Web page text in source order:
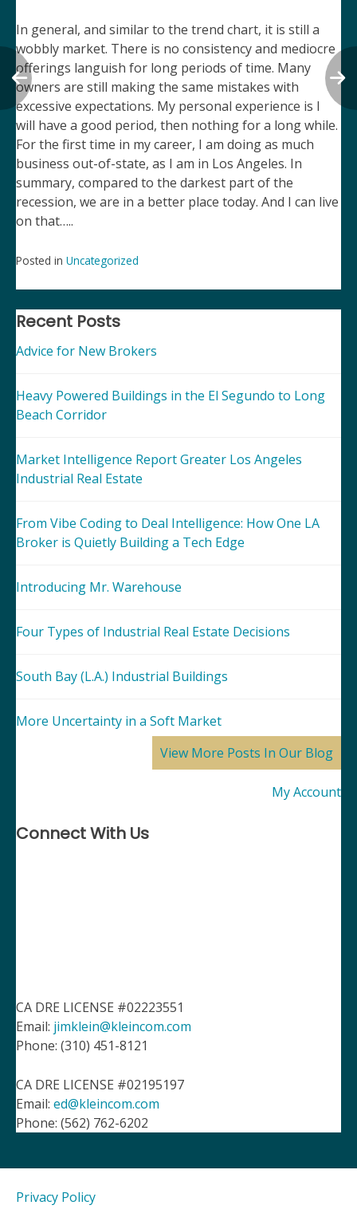
In general, and similar to the trend chart, it is still a
wobbly market. There is no consistency and mediocre
offerings languish for long periods of time. Many
owners are still making the same mistakes with
excessive expectations. My personal experience is I
will have a good period, then nothing for a long while.
For the first time in my career, I am doing as much
business out-of-state, as I am in Los Angeles. In
summary, compared to the darkest part of the
recession, we are in a better place today. And I can live
on that…..
Posted in Uncategorized
Post
navigation
Recent Posts
Advice for New Brokers
Heavy Powered Buildings in the El Segundo to Long
Beach Corridor
Market Intelligence Report Greater Los Angeles
Industrial Real Estate
From Vibe Coding to Deal Intelligence: How One LA
Broker is Quietly Building a Tech Edge
Introducing Mr. Warehouse
Four Types of Industrial Real Estate Decisions
South Bay (L.A.) Industrial Buildings
More Uncertainty in a Soft Market
View More Posts In Our Blog
My Account
Connect With Us
CA DRE LICENSE #02223551
Email: jimklein@kleincom.com
Phone: (310) 451-8121
CA DRE LICENSE #02195197
Email: ed@kleincom.com
Phone: (562) 762-6202
Privacy Policy